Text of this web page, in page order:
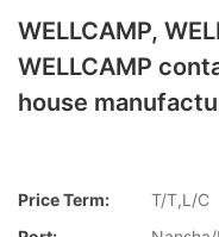
WELLCAMP,
WELLCAMP
house
Price Term:
T/T,L/C